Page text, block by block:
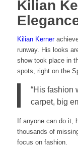
Kilian
Kilian Kerner
runway. His looks
show took place in
spots, right on the
“His fashion
carpet, big
If anyone can do it,
thousands of
focus on fashion.